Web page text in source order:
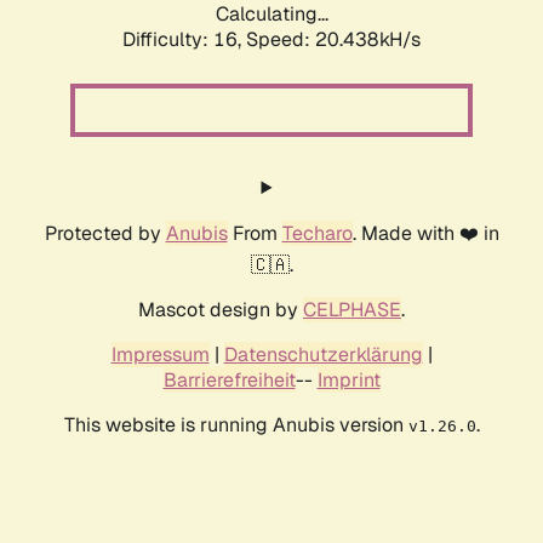
Calculating...
Difficulty: 16, Speed: 20.438kH/s
Protected by AnubisFrom Techaro. Made with ❤️ in
🇨🇦.
Mascot design by CELPHASE.
Impressum | Datenschutzerklärung |
Barrierefreiheit-- Imprint
This website is running Anubis version v1.26.0.